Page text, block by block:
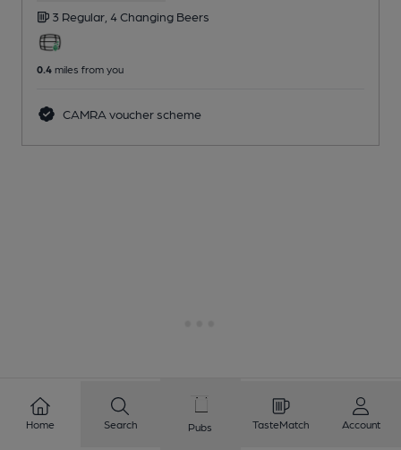
3 Regular, 4 Changing Beers
0.4 miles from you
CAMRA voucher scheme
Home Search Pubs TasteMatch Account